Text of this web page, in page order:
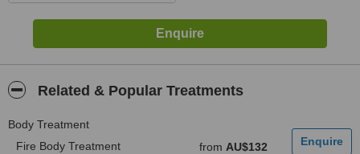
Related & Popular Treatments
Body Treatment
Fire Body Treatment
from AU$132